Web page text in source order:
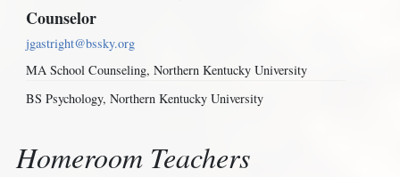
Counselor
jgastright@bssky.org
MA School Counseling, Northern Kentucky University
BS Psychology, Northern Kentucky University
Homeroom Teachers